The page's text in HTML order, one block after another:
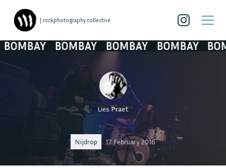
| rockphotography collective
BOMBAY BOMBAY BOMBAY
Lies Praet
Nijdrop 17 February 2016